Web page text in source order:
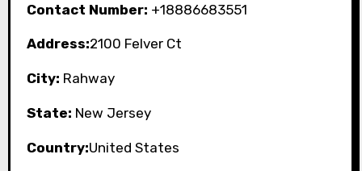
Contact Number: +18886683551
Address:2100 Felver Ct
City: Rahway
State: New Jersey
Country:United States